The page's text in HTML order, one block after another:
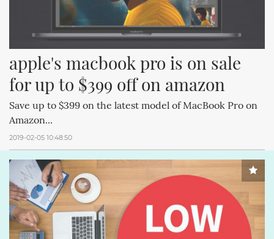
apple's macbook pro is on sale
for up to $399 off on amazon
Save up to $399 on the latest model of MacBook Pro on
Amazon...
2019-02-05 10:48:50